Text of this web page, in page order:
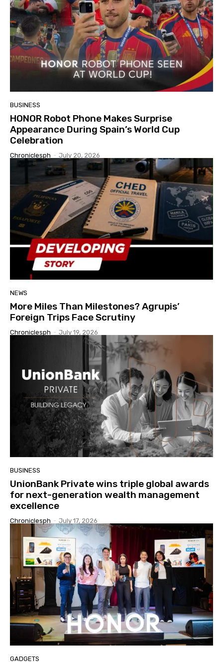
BUSINESS
HONOR Robot Phone Makes Surprise
Appearance During Spain’s World Cup
Celebration
Chroniclesph - July 20, 2026
NEWS
More Miles Than Milestones? Agrupis’
Foreign Trips Face Scrutiny
Chroniclesph - July 19, 2026
BUSINESS
UnionBank Private wins triple global awards
for next-generation wealth management
excellence
Chroniclesph - July 17, 2026
GADGETS